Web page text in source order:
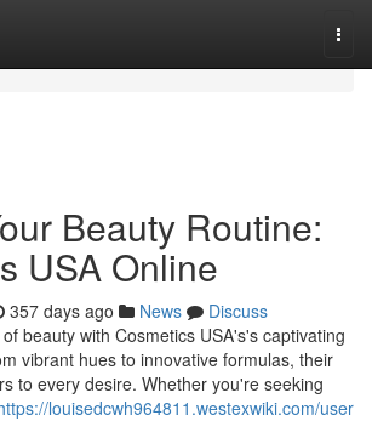
Beauty Routine:
USA Online
357 days ago News
Discuss
beauty with Cosmetics USA's's captivating
vibrant hues to innovative formulas, their
to every desire. Whether you're seeking
louisedcwh964811.westexwiki.com/user